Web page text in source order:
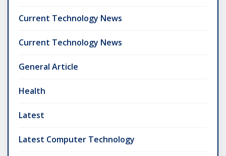
Current Technology News
Current Technology News
General Article
Health
Latest
Latest Computer Technology